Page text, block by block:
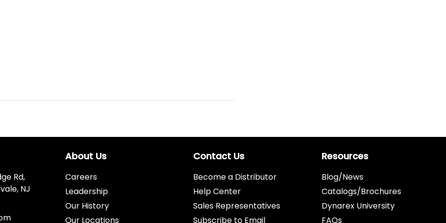
Rd,
NJ
About Us
Careers
Leadership
Our History
Our Locations
Contact Us
Become a Distributor
Help Center
Sales Representatives
Subscribe to Email
Resources
Blog/News
Catalogs/Brochures
Dynarex University
FAQs